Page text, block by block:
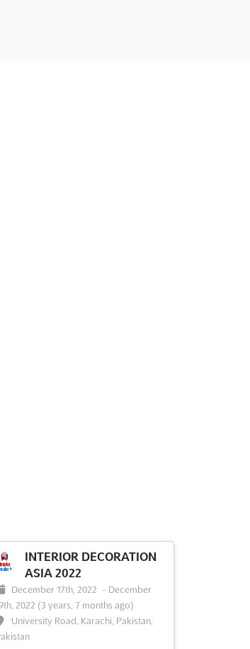
INTERIOR DECORATION
ASIA 2022
December 17th, 2022 - December
2022 (3 years, 7 months ago)
University Road, Karachi, Pakistan,